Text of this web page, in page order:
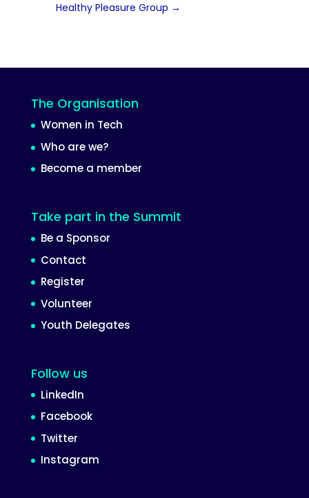
Healthy Pleasure Group →
The Organisation
Women in Tech
Who are we?
Become a member
Take part in the Summit
Be a Sponsor
Contact
Register
Volunteer
Youth Delegates
Follow us
LinkedIn
Facebook
Twitter
Instagram